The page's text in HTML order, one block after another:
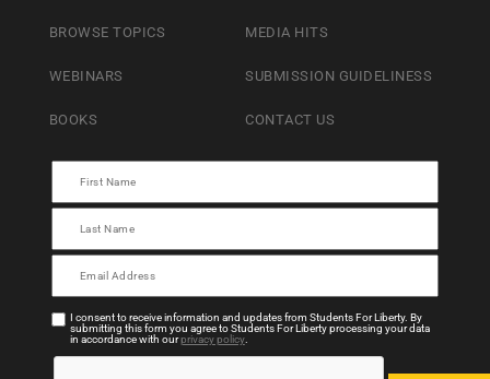
BROWSE TOPICS
WEBINARS
BOOKS
MEDIA HITS
SUBMISSION GUIDELINESS
CONTACT US
I consent to receive information and updates from Students For Liberty. By
submitting this form you agree to Students For Liberty processing your data
in accordance with ourprivacy policy.